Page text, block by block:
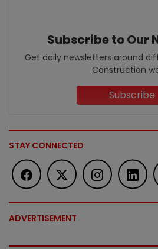
Subscribe to Our
Get daily newsletters around
Construction
Subscribe
STAY CONNECTED
ADVERTISEMENT